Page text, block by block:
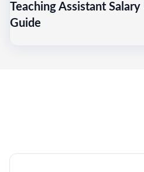
Teaching Assistant
Guide